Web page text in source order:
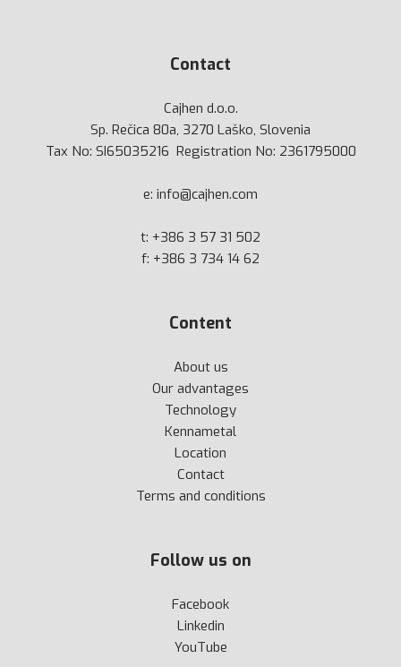
Contact
Cajhen d.o.o.
Sp. Rečica 80a, 3270 Laško, Slovenia
Tax No: SI65035216 Registration No: 2361795000
e: info@cajhen.com
t: +386 3 57 31 502
f: +386 3 734 14 62
Content
About us
Our advantages
Technology
Kennametal
Location
Contact
Terms and conditions
Follow us on
Facebook
Linkedin
YouTube